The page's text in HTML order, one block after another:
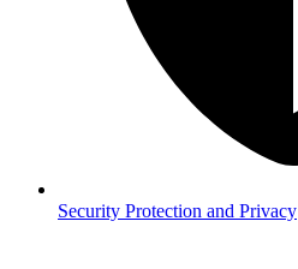
Security Protection and Privacy